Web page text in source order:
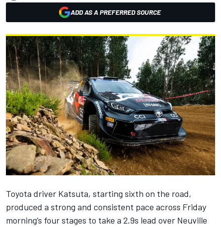
ADD AS A PREFERRED SOURCE
Toyota driver Katsuta, starting sixth on the road,
produced a strong and consistent pace across Friday
morning’s four stages to take a 2.9s lead over Neuville